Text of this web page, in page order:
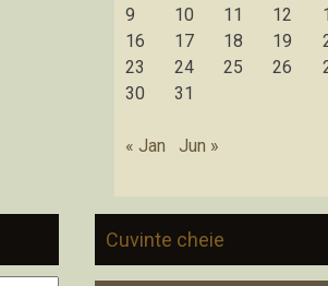
9
10 11 12
16
17 18 19
23
24 25 26
30
31
« Jan Jun »
Cuvinte cheie